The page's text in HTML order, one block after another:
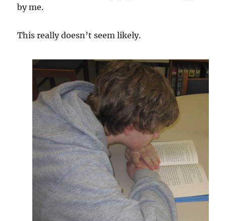
by me.
This really doesn’t seem likely.